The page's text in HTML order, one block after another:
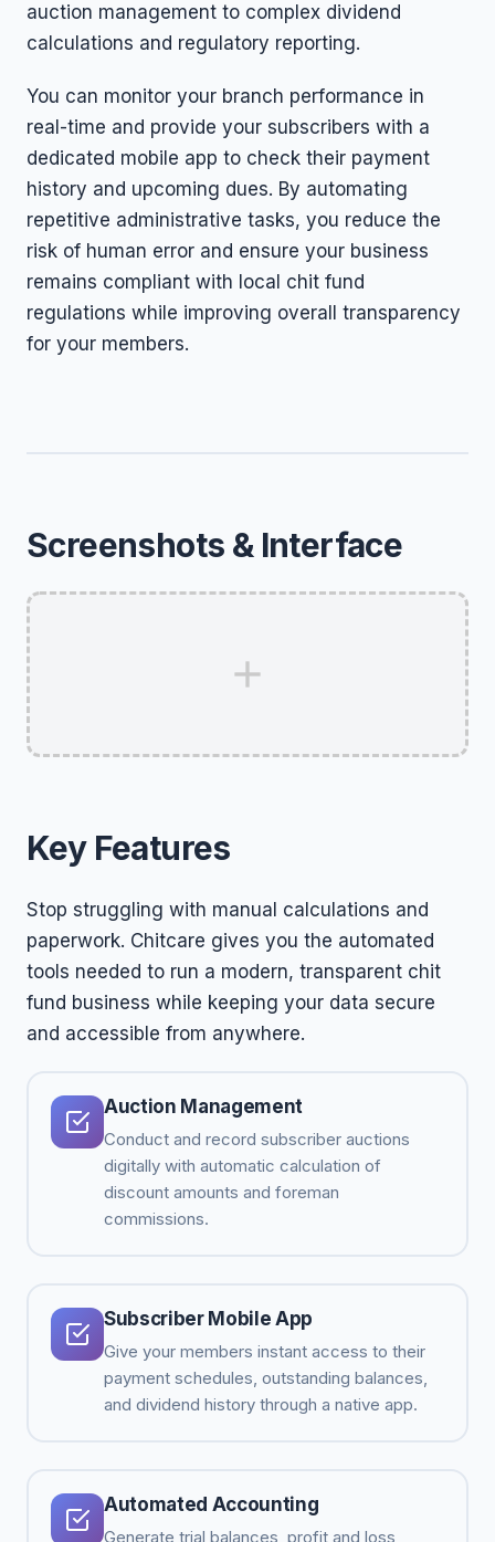
auction management to complex dividend
calculations and regulatory reporting.
You can monitor your branch performance in
real-time and provide your subscribers with a
dedicated mobile app to check their payment
history and upcoming dues. By automating
repetitive administrative tasks, you reduce the
risk of human error and ensure your business
remains compliant with local chit fund
regulations while improving overall transparency
for your members.
Screenshots & Interface
Key Features
Stop struggling with manual calculations and
paperwork. Chitcare gives you the automated
tools needed to run a modern, transparent chit
fund business while keeping your data secure
and accessible from anywhere.
Auction Management
Conduct and record subscriber auctions
digitally with automatic calculation of
discount amounts and foreman
commissions.
Subscriber Mobile App
Give your members instant access to their
payment schedules, outstanding balances,
and dividend history through a native app.
Automated Accounting
Generate trial balances, profit and loss